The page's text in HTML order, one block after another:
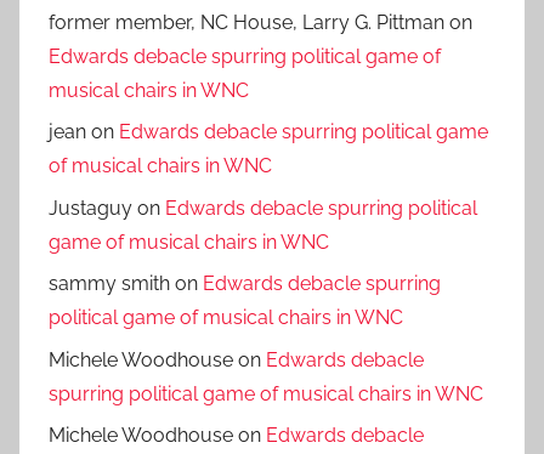
former member, NC House, Larry G. Pittman on
Edwards debacle spurring political game of
musical chairs in WNC
jean on Edwards debacle spurring political game
of musical chairs in WNC
Justaguy on Edwards debacle spurring political
game of musical chairs in WNC
sammy smith on Edwards debacle spurring
political game of musical chairs in WNC
Michele Woodhouse on Edwards debacle
spurring political game of musical chairs in WNC
Michele Woodhouse on Edwards debacle